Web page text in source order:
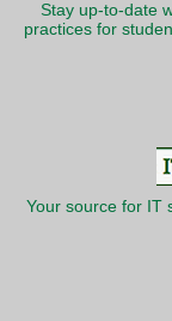
Stay up-to-date
practices for
Your source for IT